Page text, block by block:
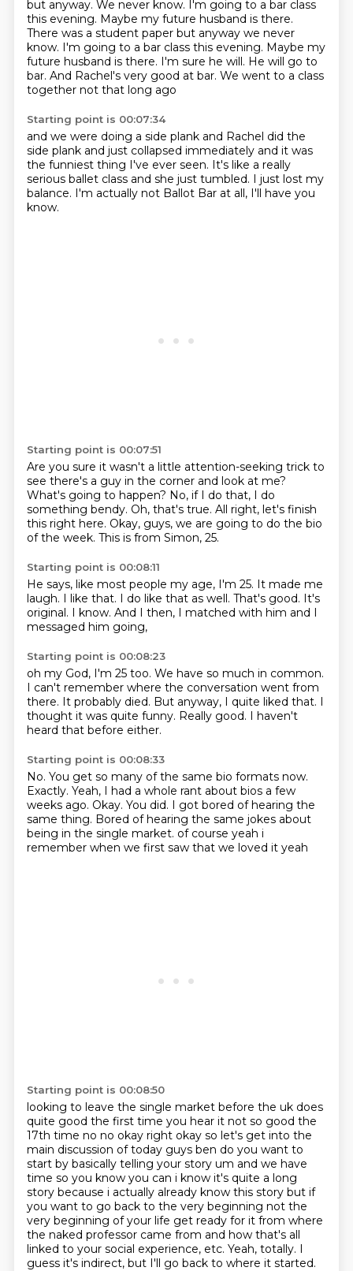
but anyway. We never know. I'm going to a bar class
this evening. Maybe my future husband is there.
There was a student paper but anyway we never
know. I'm going to a bar class this evening. Maybe my
future husband is there. I'm sure he will. He will go to
bar. And Rachel's very good at bar. We went to a class
together not that long ago
Starting point is 00:07:34
and we were doing a side plank and Rachel did the
side plank and just collapsed immediately and it was
the funniest thing I've ever seen. It's like a really
serious ballet class and she just tumbled. I just lost my
balance. I'm actually not Ballot Bar at all, I'll have you
know.
Starting point is 00:07:51
Are you sure it wasn't a little attention-seeking trick to
see there's a guy in the corner and look at me?
What's going to happen? No, if I do that, I do
something bendy. Oh, that's true. All right, let's finish
this right here. Okay, guys, we are going to do the bio
of the week. This is from Simon, 25.
Starting point is 00:08:11
He says, like most people my age, I'm 25. It made me
laugh. I like that. I do like that as well. That's good. It's
original. I know. And I then, I matched with him and I
messaged him going,
Starting point is 00:08:23
oh my God, I'm 25 too. We have so much in common.
I can't remember where the conversation went from
there. It probably died. But anyway, I quite liked that. I
thought it was quite funny. Really good. I haven't
heard that before either.
Starting point is 00:08:33
No. You get so many of the same bio formats now.
Exactly. Yeah, I had a whole rant about bios a few
weeks ago. Okay. You did. I got bored of hearing the
same thing. Bored of hearing the same jokes about
being in the single market. of course yeah i
remember when we first saw that we loved it yeah
Starting point is 00:08:50
looking to leave the single market before the uk does
quite good the first time you hear it not so good the
17th time no no okay right okay so let's get into the
main discussion of today guys ben do you want to
start by basically telling your story um and we have
time so you know you can i know it's quite a long
story because i actually already know this story but if
you want to go back to the very beginning not the
very beginning of your life get ready for it from where
the naked professor came from and how that's all
linked to your social experience, etc. Yeah, totally. I
guess it's indirect, but I'll go back to where it started.